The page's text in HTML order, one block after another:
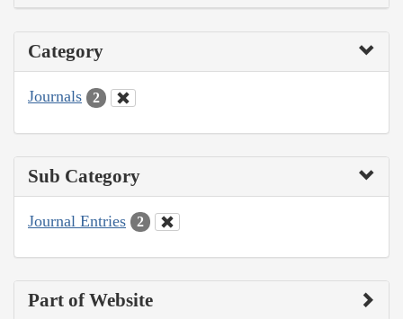
Category
Journals 2
Sub Category
Journal Entries 2
Part of Website